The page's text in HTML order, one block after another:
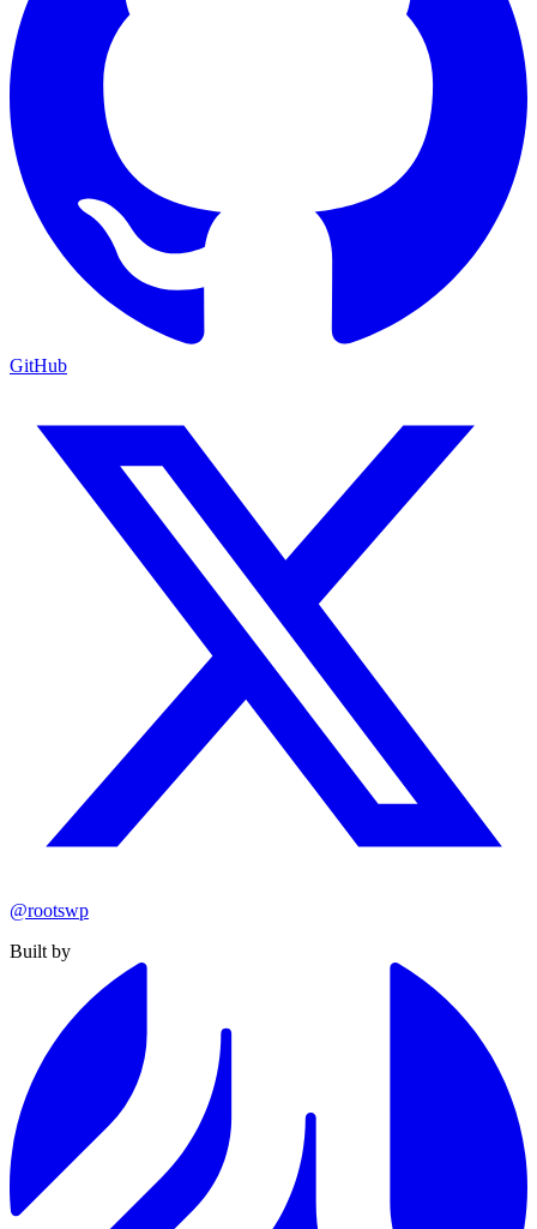
GitHub
@rootswp
Built by